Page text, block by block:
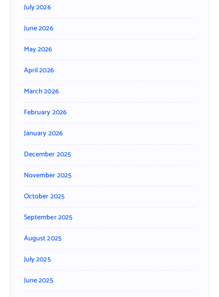
July 2026
June 2026
May 2026
April 2026
March 2026
February 2026
January 2026
December 2025
November 2025
October 2025
September 2025
August 2025
July 2025
June 2025